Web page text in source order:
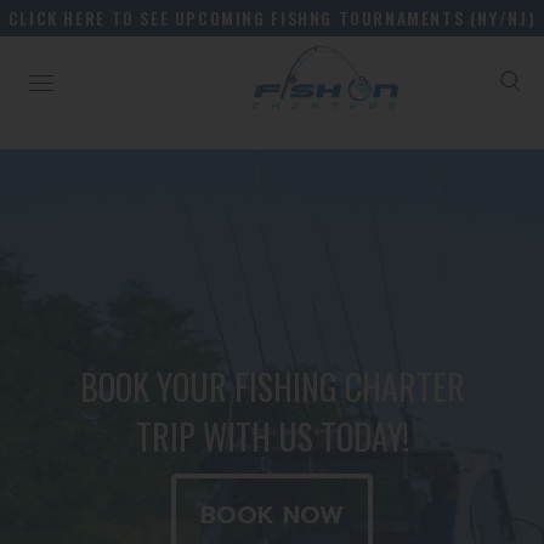
CLICK HERE TO SEE UPCOMING FISHNG TOURNAMENTS (NY/NJ)
BOOK YOUR FISHING CHARTER
TRIP WITH US TODAY!
BOOK NOW